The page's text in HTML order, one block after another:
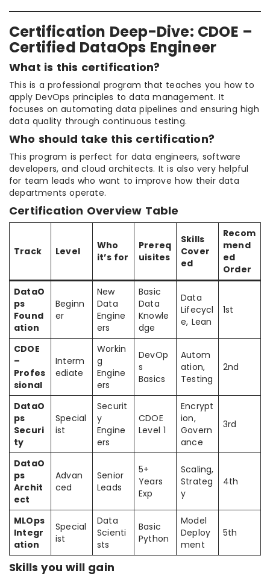
Certification Deep-Dive: CDOE –
Certified DataOps Engineer
What is this certification?
This is a professional program that teaches you how to
apply DevOps principles to data management. It
focuses on automating data pipelines and ensuring high
data quality through continuous testing.
Who should take this certification?
This program is perfect for data engineers, software
developers, and cloud architects. It is also very helpful
for team leads who want to improve how their data
departments operate.
Certification Overview Table
Track Level
Who
it’s for
Prereq
uisites
Skills
Cover
ed
Recom
mend
ed
Order
DataO
ps
Found
ation
Beginn
er
New
Data
Engine
ers
Basic
Data
Knowle
dge
Data
Lifecycl
e, Lean
1st
CDOE
–
Profes
sional
Interm
ediate
Workin
g
Engine
ers
DevOp
s
Basics
Autom
ation,
Testing
2nd
DataO
ps
Securi
ty
Special
ist
Securit
y
Engine
ers
CDOE
Level 1
Encrypt
ion,
Govern
ance
3rd
DataO
ps
Archit
ect
Advan
ced
Senior
Leads
5+
Years
Exp
Scaling,
Strateg
y
4th
MLOps
Integr
ation
Special
ist
Data
Scienti
sts
Basic
Python
Model
Deploy
ment
5th
Skills you will gain